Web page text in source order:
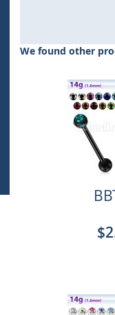
beginning
of
images
gallery
We found other